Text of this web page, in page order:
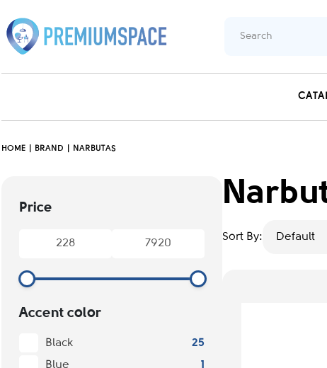
HOME BRAND NARBUTAS
Price
Accent color
Black
25
Blue
1
Sort By: Default